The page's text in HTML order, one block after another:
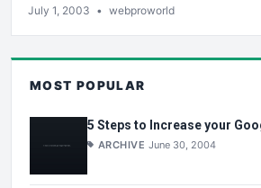
July 1, 2003 • webproworld
MOST POPULAR
5 Steps to Increase your
ARCHIVE June 30, 2004